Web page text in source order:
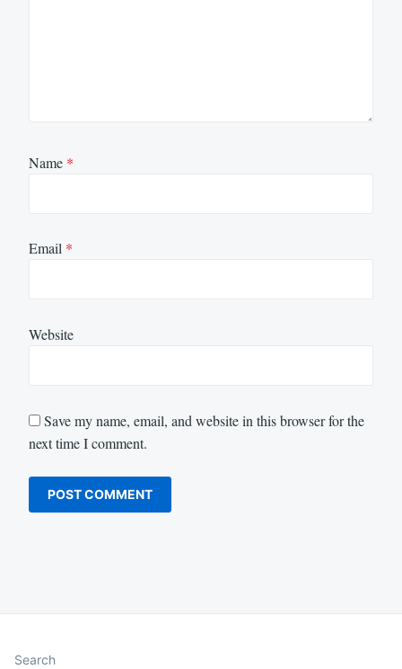
Name *
Email *
Website
Save my name, email, and website in this browser for the
next time I comment.
Search